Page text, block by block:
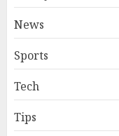
News
Sports
Tech
Tips